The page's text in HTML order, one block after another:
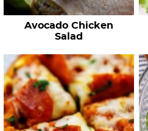
Avocado Chicken
Salad